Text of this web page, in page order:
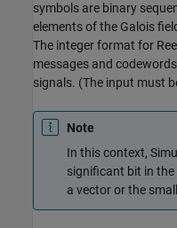
symbols are binary
elements of the Galois
The integer format for
messages and
signals. (The input must
Note
In this context,
significant bit in the
a vector or the